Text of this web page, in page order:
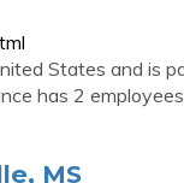
States and is
has 2
MS